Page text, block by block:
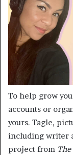
To help grow
accounts or
yours. Tagle,
including writer
project from